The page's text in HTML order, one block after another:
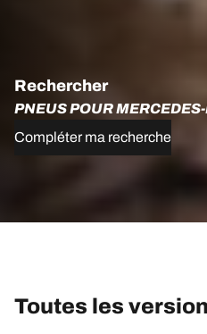
Rechercher
PNEUS POUR
Compléter ma recherche
Toutes les